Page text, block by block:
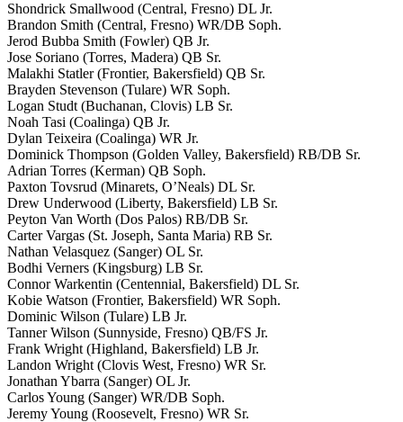
Shondrick Smallwood (Central, Fresno) DL Jr.
Brandon Smith (Central, Fresno) WR/DB Soph.
Jerod Bubba Smith (Fowler) QB Jr.
Jose Soriano (Torres, Madera) QB Sr.
Malakhi Statler (Frontier, Bakersfield) QB Sr.
Brayden Stevenson (Tulare) WR Soph.
Logan Studt (Buchanan, Clovis) LB Sr.
Noah Tasi (Coalinga) QB Jr.
Dylan Teixeira (Coalinga) WR Jr.
Dominick Thompson (Golden Valley, Bakersfield) RB/DB Sr.
Adrian Torres (Kerman) QB Soph.
Paxton Tovsrud (Minarets, O’Neals) DL Sr.
Drew Underwood (Liberty, Bakersfield) LB Sr.
Peyton Van Worth (Dos Palos) RB/DB Sr.
Carter Vargas (St. Joseph, Santa Maria) RB Sr.
Nathan Velasquez (Sanger) OL Sr.
Bodhi Verners (Kingsburg) LB Sr.
Connor Warkentin (Centennial, Bakersfield) DL Sr.
Kobie Watson (Frontier, Bakersfield) WR Soph.
Dominic Wilson (Tulare) LB Jr.
Tanner Wilson (Sunnyside, Fresno) QB/FS Jr.
Frank Wright (Highland, Bakersfield) LB Jr.
Landon Wright (Clovis West, Fresno) WR Sr.
Jonathan Ybarra (Sanger) OL Jr.
Carlos Young (Sanger) WR/DB Soph.
Jeremy Young (Roosevelt, Fresno) WR Sr.